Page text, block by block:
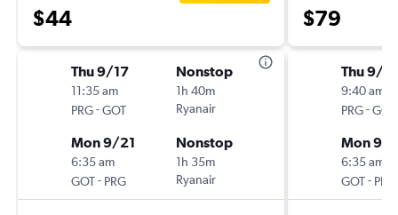
$44
Thu 9/17
11:35 am
PRG-GOT
Nonstop
1h 40m
Ryanair
Mon 9/21
6:35 am
GOT- PRG
Nonstop
1h 35m
Ryanair
$79
Thu 9/
9:40 am
PRG-GOT
Mon 9/
6:35 am
GOT- PRG